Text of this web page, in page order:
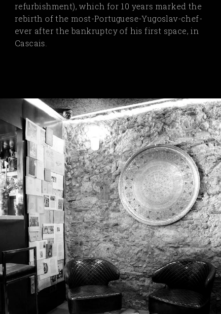
refurbishment), which for 10 years marked the
rebirth of the most-Portuguese-Yugoslav-chef-
ever after the bankruptcy of his first space, in
Cascais.